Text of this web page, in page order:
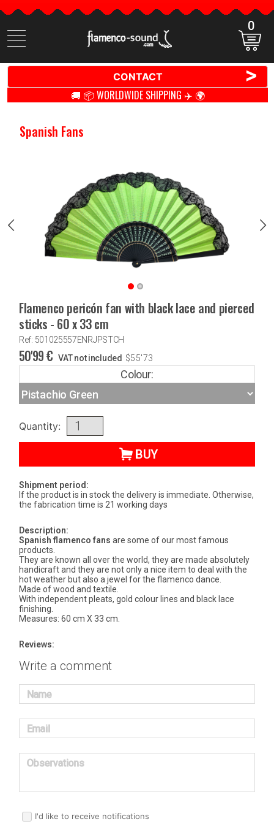
Search
items
0
CONTACT >
🚚 📦 WORLDWIDE SHIPPING ✈️ 🌍
Spanish Fans
Flamenco pericón fan with black lace and pierced
sticks - 60 x 33 cm
Ref: 501025557ENRJPSTCH
50'99€ VAT not included $55'73
Colour:
Quantity:
BUY
Shipment period:
If the product is in stock the delivery is immediate. Otherwise,
the fabrication time is 21 working days
Description:
Spanish flamenco fans are some of our most famous
products.
They are known all over the world, they are made absolutely
handicraft and they are not only a nice item to deal with the
hot weather but also a jewel for the flamenco dance.
Made of wood and textile.
With independent pleats, gold colour lines and black lace
finishing.
Measures: 60 cm X 33 cm.
Reviews:
Write a comment
Name
Email
Observations
I'd like to receive notifications